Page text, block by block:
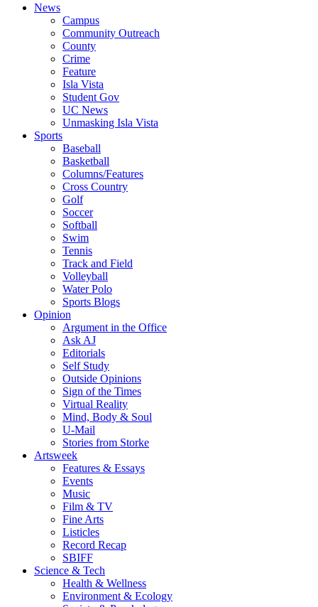
News
Campus
Community Outreach
County
Crime
Feature
Isla Vista
Student Gov
UC News
Unmasking Isla Vista
Sports
Baseball
Basketball
Columns/Features
Cross Country
Golf
Soccer
Softball
Swim
Tennis
Track and Field
Volleyball
Water Polo
Sports Blogs
Opinion
Argument in the Office
Ask AJ
Editorials
Self Study
Outside Opinions
Sign of the Times
Virtual Reality
Mind, Body & Soul
U-Mail
Stories from Storke
Artsweek
Features & Essays
Events
Music
Film & TV
Fine Arts
Listicles
Record Recap
SBIFF
Science & Tech
Health & Wellness
Environment & Ecology